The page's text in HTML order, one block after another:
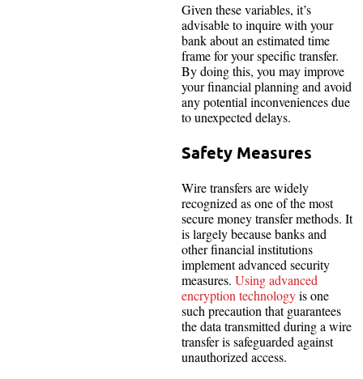
Given these variables, it’s
advisable to inquire with your
bank about an estimated time
frame for your specific transfer.
By doing this, you may improve
your financial planning and avoid
any potential inconveniences due
to unexpected delays.
Safety Measures
Wire transfers are widely
recognized as one of the most
secure money transfer methods. It
is largely because banks and
other financial institutions
implement advanced security
measures. Using advanced
encryption technologyis one
such precaution that guarantees
the data transmitted during a wire
transfer is safeguarded against
unauthorized access.